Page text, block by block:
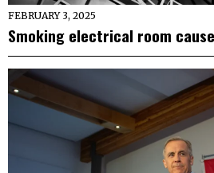
FEBRUARY 3, 2025
Smoking electrical room